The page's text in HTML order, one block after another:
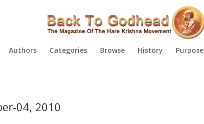
Authors Categories Browse History Purpose
04, 2010